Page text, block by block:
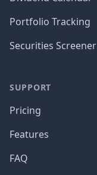
Portfolio Tracking
Securities Screener
SUPPORT
Pricing
Features
FAQ